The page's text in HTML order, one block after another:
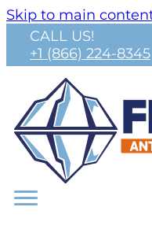
Skip to main
CALL US!
+1 (866) 224-8345